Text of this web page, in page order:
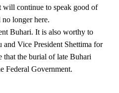
will continue to speak good of
longer here.
Buhari. It is also worthy to
Vice President Shettima for
that the burial of late Buhari
Federal Government.